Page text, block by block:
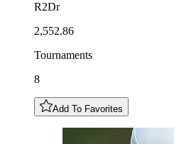
R2Dr
2,552.86
Tournaments
8
Add To Favorites